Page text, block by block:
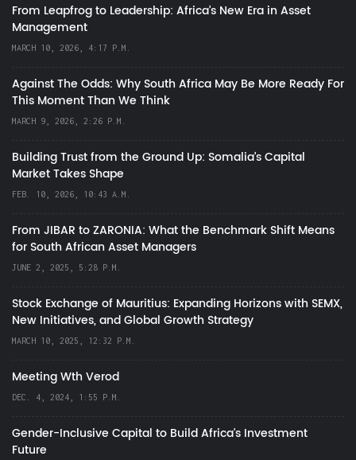
From Leapfrog to Leadership: Africa’s New Era in Asset
Management
MARCH 10, 2026, 4:17 P.M.
Against The Odds: Why South Africa May Be More Ready For
This Moment Than We Think
MARCH 9, 2026, 2:26 P.M.
Building Trust from the Ground Up: Somalia’s Capital
Market Takes Shape
FEB. 10, 2026, 10:43 A.M.
From JIBAR to ZARONIA: What the Benchmark Shift Means
for South African Asset Managers
JUNE 2, 2025, 5:28 P.M.
Stock Exchange of Mauritius: Expanding Horizons with SEMX,
New Initiatives, and Global Growth Strategy
MARCH 10, 2025, 12:32 P.M.
Meeting Wth Verod
DEC. 4, 2024, 1:55 P.M.
Gender-Inclusive Capital to Build Africa's Investment
Future